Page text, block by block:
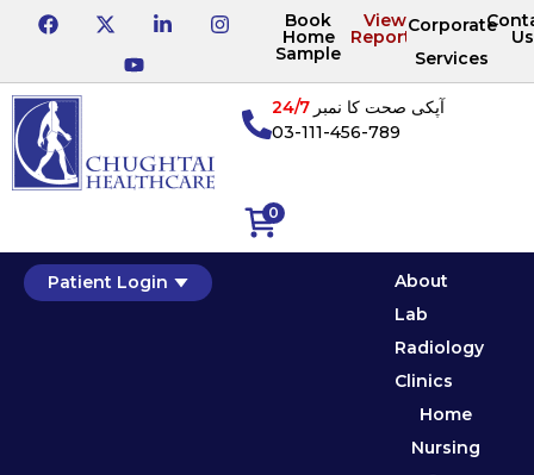
Book
Home
Sample
View
Reports
Corporate
Services
Us
0
آپکی صحت کا نمبر24/7
03-111-456-789
Patient Login
About
Lab
Radiology
Clinics
Home
Nursing